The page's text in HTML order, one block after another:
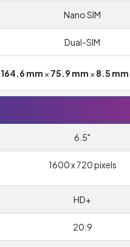
Nano SIM
Dual-SIM
164.6 mm × 75.9 mm × 8.5 mm
6.5"
1600 x 720 pixels
HD+
20:9